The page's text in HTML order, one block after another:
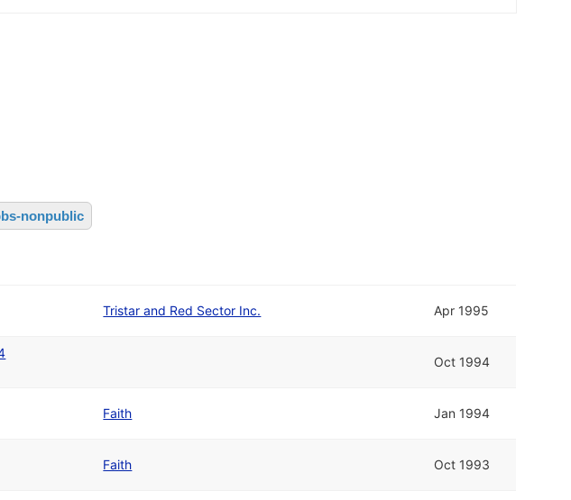
nonpublic
Tristar and Red Sector Inc. Apr 1995
Oct 1994
Faith Jan 1994
Faith Oct 1993